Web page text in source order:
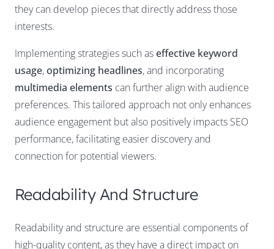
they can develop pieces that directly address those
interests.
Implementing strategies such aseffective keyword
usage,optimizing headlines, and incorporating
multimedia elements can further align with audience
preferences. This tailored approach not only enhances
audience engagement but also positively impacts SEO
performance, facilitating easier discovery and
connection for potential viewers.
Readability And Structure
Readability and structure are essential components of
high-quality content, as they have a direct impact on